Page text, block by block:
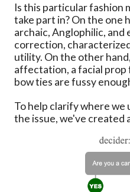
Is this particular fashion
take part in? On the one
archaic, Anglophilic, and
correction,
utility. On the other
affectation, a facial
bow ties are fussy
To help clarify where we
the issue, we've created